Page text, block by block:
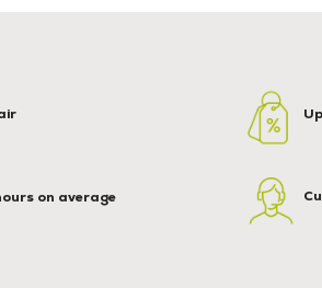
on average